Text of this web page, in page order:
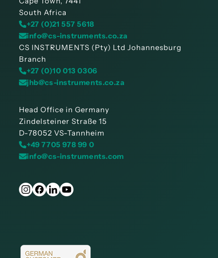
South Africa
+27 (0)21 557 5618
info@cs-instruments.co.za
CS INSTRUMENTS (Pty) Ltd Johannesburg
Branch
+27 (0)10 013 0306
jhb@cs-instruments.co.za
Head Office in Germany
Zindelsteiner Straße 15
D-78052 VS-Tannheim
+49 7705 978 99 0
info@cs-instruments.com